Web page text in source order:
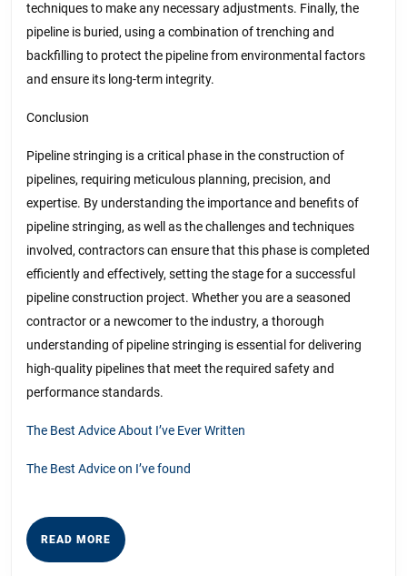
techniques to make any necessary adjustments. Finally, the
pipeline is buried, using a combination of trenching and
backfilling to protect the pipeline from environmental factors
and ensure its long-term integrity.
Conclusion
Pipeline stringing is a critical phase in the construction of
pipelines, requiring meticulous planning, precision, and
expertise. By understanding the importance and benefits of
pipeline stringing, as well as the challenges and techniques
involved, contractors can ensure that this phase is completed
efficiently and effectively, setting the stage for a successful
pipeline construction project. Whether you are a seasoned
contractor or a newcomer to the industry, a thorough
understanding of pipeline stringing is essential for delivering
high-quality pipelines that meet the required safety and
performance standards.
The Best Advice About I’ve Ever Written
The Best Advice on I’ve found
READ MORE READ
MORE